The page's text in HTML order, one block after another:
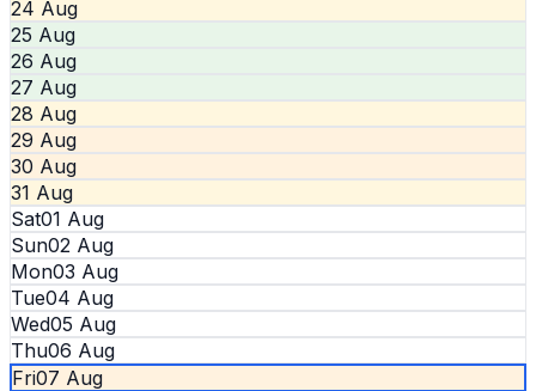
24 Aug
25 Aug
26 Aug
27 Aug
28 Aug
29 Aug
30 Aug
31 Aug
Sat01 Aug
Sun02 Aug
Mon03 Aug
Tue04 Aug
Wed05 Aug
Thu06 Aug
Fri07 Aug